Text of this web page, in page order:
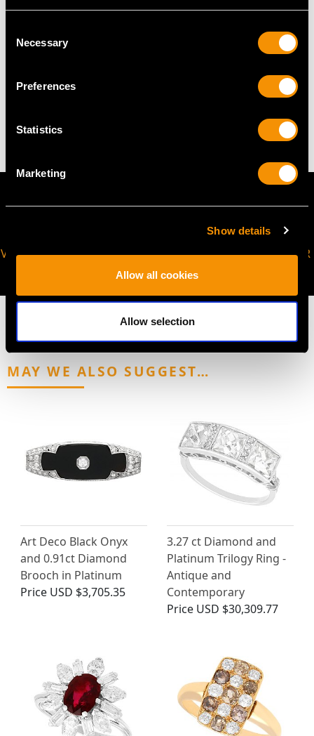
Selection
Necessary
Preferences
Statistics
Marketing
Show details
Allow all cookies
Allow selection
Thering sizemay be professionally adjusted in size on
VIRTUAL APPOINTMENT
JOIN OUR NEWSLETTER
MAY WE ALSO SUGGEST…
Art Deco Black Onyx
and 0.91ct Diamond
Brooch in Platinum
Price USD $3,705.35
3.27 ct Diamond and
Platinum Trilogy Ring -
Antique and
Contemporary
Price USD $30,309.77